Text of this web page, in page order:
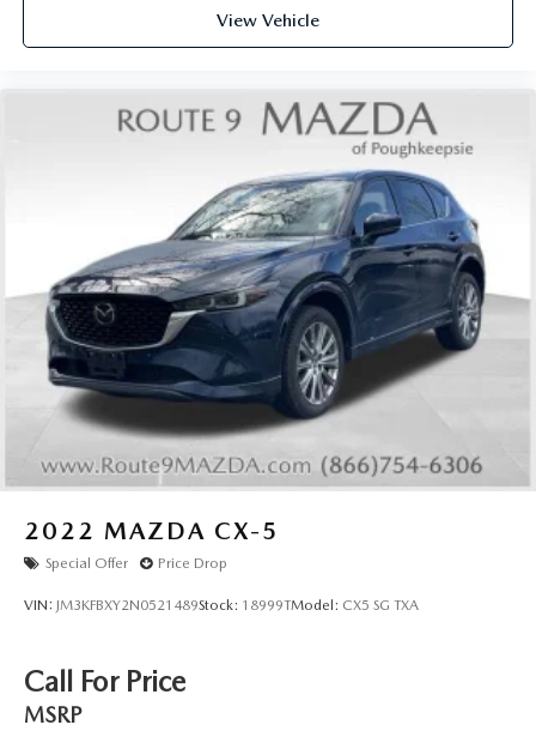
View Vehicle
2022 MAZDA CX-5
Special Offer Price Drop
VIN: JM3KFBXY2N0521489Stock: 18999TModel: CX5 SG TXA
Call For Price
MSRP